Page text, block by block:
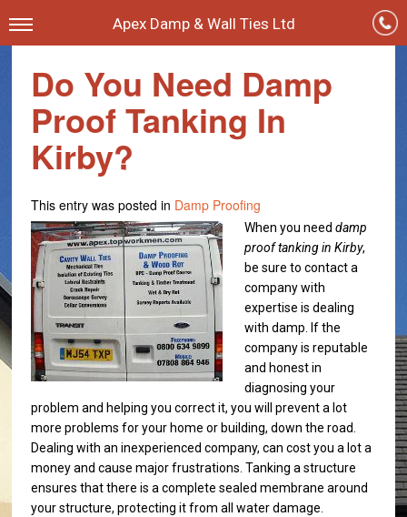
Apex Damp & Wall Ties Ltd
Do You Need Damp
Proof Tanking In
Kirby?
This entry was posted in Damp Proofing
When you needdamp
proof tanking in Kirby,
be sure to contact a
company with
expertise is dealing
with damp.
If the
company is reputable
and honest in
diagnosing your
problem and helping you correct it, you will prevent a lot
more problems for your home or building, down the road.
Dealing with an inexperienced company, can cost you a lot a
money and cause major frustrations. Tanking a structure
ensures that there is a complete sealed membrane around
your structure, protecting it from all water damage.